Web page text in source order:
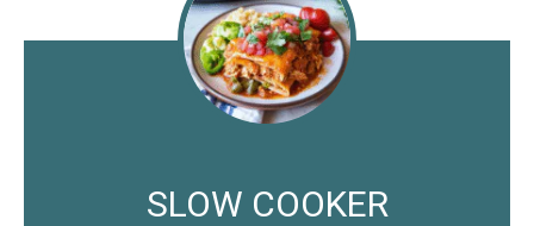
SLOW COOKER